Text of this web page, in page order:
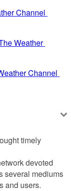
Channel
Weather
Channel
timely
devoted
several mediums
and users.